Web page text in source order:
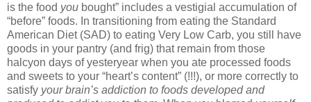
is the food you bought” includes a vestigial accumulation of
“before” foods. In transitioning from eating the Standard
American Diet (SAD) to eating Very Low Carb, you still have
goods in your pantry (and frig) that remain from those
halcyon days of yesteryear when you ate processed foods
and sweets to your “heart’s content” (!!!), or more correctly to
satisfy your brain’s addiction to foods developed and